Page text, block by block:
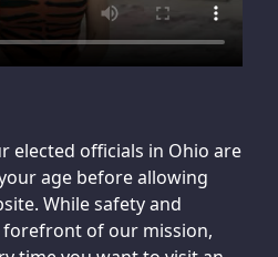
elected officials in Ohio are
age before allowing
While safety and
of our mission,